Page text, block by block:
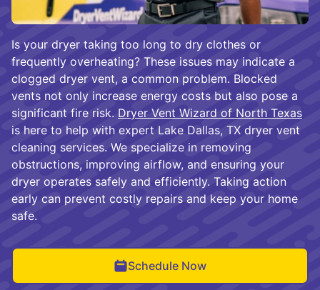
Is your dryer taking too long to dry clothes or
frequently overheating? These issues may indicate a
clogged dryer vent, a common problem. Blocked
vents not only increase energy costs but also pose a
significant fire risk. Dryer Vent Wizard of North Texas
is here to help with expert Lake Dallas, TX dryer vent
cleaning services. We specialize in removing
obstructions, improving airflow, and ensuring your
dryer operates safely and efficiently. Taking action
early can prevent costly repairs and keep your home
safe.
Schedule Now